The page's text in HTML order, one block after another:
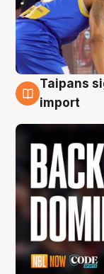
8 Aug
Taipans
import